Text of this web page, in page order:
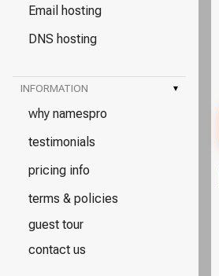
Email hosting
DNS hosting
INFORMATION ▾
why namespro
testimonials
pricing info
terms & policies
guest tour
contact us